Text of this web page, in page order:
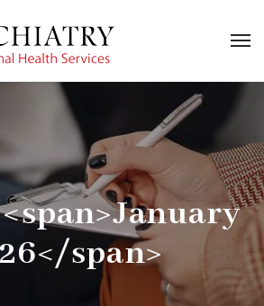
span>